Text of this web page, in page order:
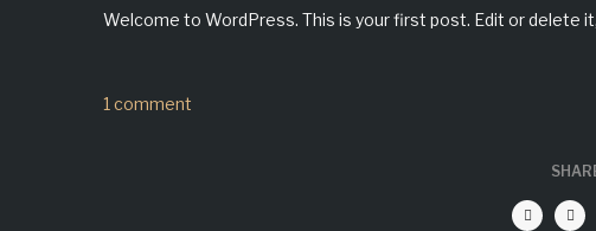
Welcome to WordPress. This is your first post. Edit or delete
1 comment